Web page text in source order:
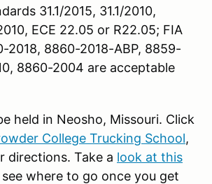
31.1/2015, 31.1/2010,
ECE 22.05 or R22.05; FIA
2018, 8860-2018-ABP, 8859-
8860-2004 are acceptable
held in Neosho, Missouri. Click
College Trucking School,
directions. Take a look at this
where to go once you get